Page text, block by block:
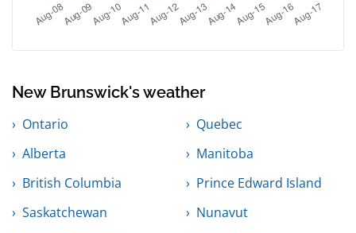
New Brunswick's weather
Ontario
Quebec
Alberta
Manitoba
British Columbia
Prince Edward Island
Saskatchewan
Nunavut